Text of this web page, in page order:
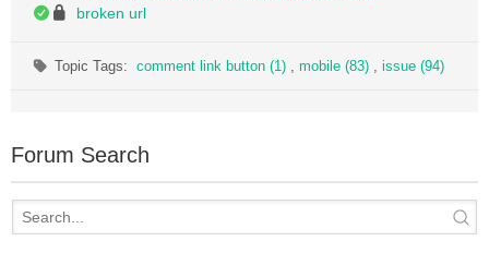
broken url
Topic Tags:comment link button (1) , mobile (83) , issue (94)
Forum Search